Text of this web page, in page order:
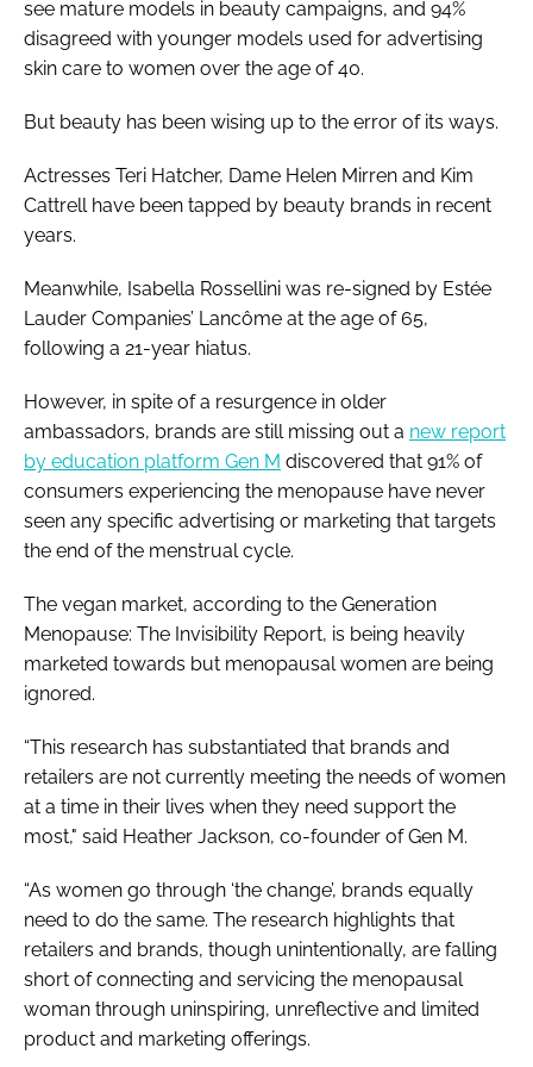
see mature models in beauty campaigns, and 94%
disagreed with younger models used for advertising
skin care to women over the age of 40.
But beauty has been wising up to the error of its ways.
Actresses Teri Hatcher, Dame Helen Mirren and Kim
Cattrell have been tapped by beauty brands in recent
years.
Meanwhile, Isabella Rossellini was re-signed by Estée
Lauder Companies’ Lancôme at the age of 65,
following a 21-year hiatus.
However, in spite of a resurgence in older
ambassadors, brands are still missing out a new report
by education platform Gen M discovered that 91% of
consumers experiencing the menopause have never
seen any specific advertising or marketing that targets
the end of the menstrual cycle.
The vegan market, according to the Generation
Menopause: The Invisibility Report, is being heavily
marketed towards but menopausal women are being
ignored.
“This research has substantiated that brands and
retailers are not currently meeting the needs of women
at a time in their lives when they need support the
most," said Heather Jackson, co-founder of Gen M.
“As women go through ‘the change’, brands equally
need to do the same. The research highlights that
retailers and brands, though unintentionally, are falling
short of connecting and servicing the menopausal
woman through uninspiring, unreflective and limited
product and marketing offerings.